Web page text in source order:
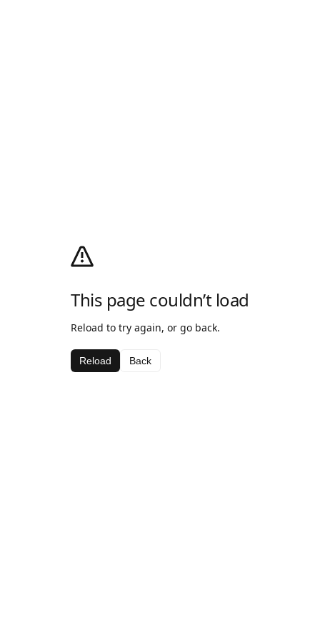
This page couldn’t load
Reload to try again, or go back.
Reload Back